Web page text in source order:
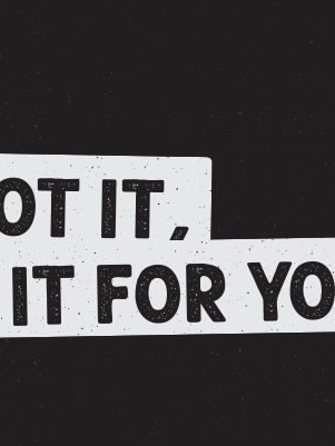
IT,
FOR